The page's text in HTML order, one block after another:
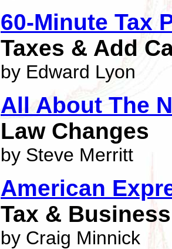
60-Minute Tax
Taxes & Add
by Edward Lyon
All About The
Law Changes
by Steve Merritt
American
Tax &
by Craig Minnick